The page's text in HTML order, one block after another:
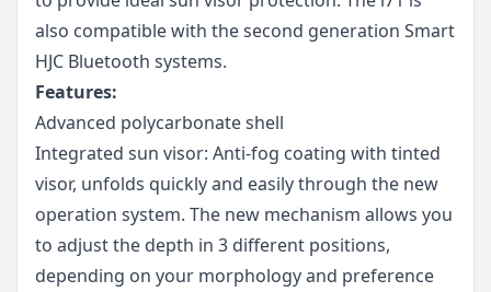
also compatible with the second generation Smart
HJC Bluetooth systems.
Features:
Advanced polycarbonate shell
Integrated sun visor: Anti-fog coating with tinted
visor, unfolds quickly and easily through the new
operation system. The new mechanism allows you
to adjust the depth in 3 different positions,
depending on your morphology and preference